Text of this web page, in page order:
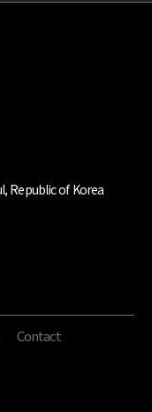
Republic of Korea
Contact